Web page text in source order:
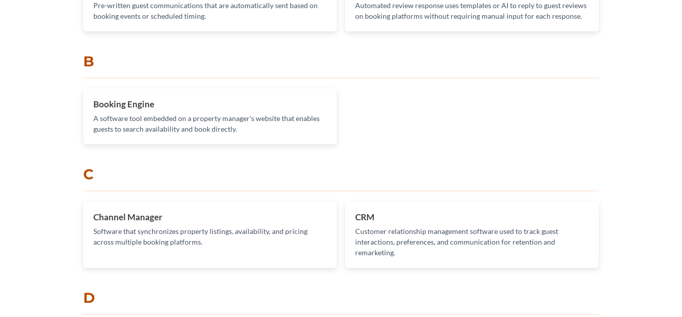
Pre-written guest communications that are automatically sent based on
booking events or scheduled timing.
Automated review response uses templates or AI to reply to guest reviews
on booking platforms without requiring manual input for each response.
B
Booking Engine
A software tool embedded on a property manager's website that enables
guests to search availability and book directly.
C
Channel Manager
Software that synchronizes property listings, availability, and pricing
across multiple booking platforms.
CRM
Customer relationship management software used to track guest
interactions, preferences, and communication for retention and
remarketing.
D